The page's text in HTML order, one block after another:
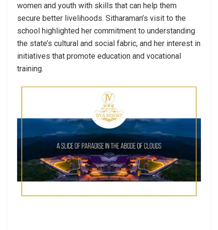
women and youth with skills that can help them
secure better livelihoods. Sitharaman’s visit to the
school highlighted her commitment to understanding
the state’s cultural and social fabric, and her interest in
initiatives that promote education and vocational
training.